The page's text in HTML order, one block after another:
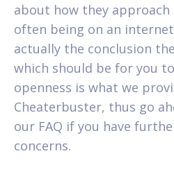
about how they
often being on an
actually the conclusion
which should be for you
openness is what we
Cheaterbuster, thus go
our FAQ if you have
concerns.